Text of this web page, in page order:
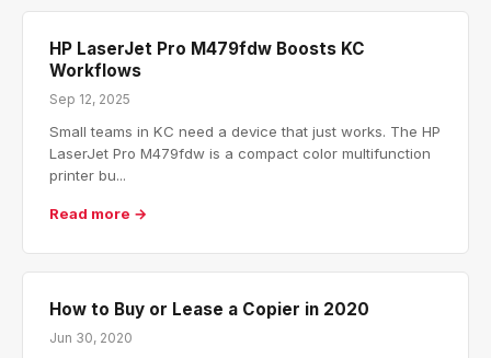
HP LaserJet Pro M479fdw Boosts KC
Workflows
Sep 12, 2025
Small teams in KC need a device that just works. The HP
LaserJet Pro M479fdw is a compact color multifunction
printer bu...
Read more →
How to Buy or Lease a Copier in 2020
Jun 30, 2020